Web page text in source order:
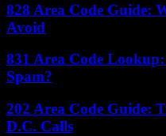
828 Area Code Guide:
Avoid
831 Area Code
Spam?
202 Area Code Guide:
D.C. Calls